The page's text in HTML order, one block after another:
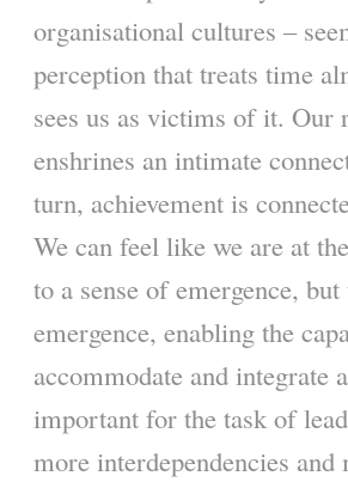
organisational cultures –
perception that treats time
sees us as victims of it.
enshrines an intimate
turn, achievement is
We can feel like we are at
to a sense of emergence,
emergence, enabling the
accommodate and integrate
important for the task of
more interdependencies